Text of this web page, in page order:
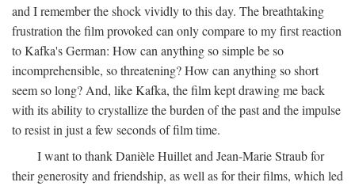
and I remember the shock vividly to this day. The breathtaking
frustration the film provoked can only compare to my first reaction
to Kafka's German: How can anything so simple be so
incomprehensible, so threatening? How can anything so short
seem so long? And, like Kafka, the film kept drawing me back
with its ability to crystallize the burden of the past and the impulse
to resist in just a few seconds of film time.
I want to thank Danièle Huillet and Jean-Marie Straub for
their generosity and friendship, as well as for their films, which led